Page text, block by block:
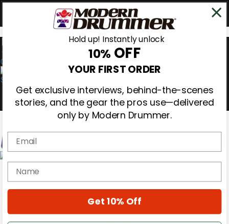
0
Magazine
Cover Archive
Hold up! Instantly unlock
10% OFF
YOUR FIRST ORDER
Get exclusive interviews, behind-the-scenes
stories, and the gear the pros use—delivered
only by Modern Drummer.
Email
name
Get 10% Off